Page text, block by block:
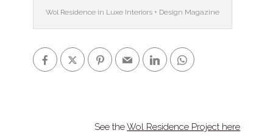
Wol Residence in Luxe Interiors + Design Magazine
See theWol Residence Project here